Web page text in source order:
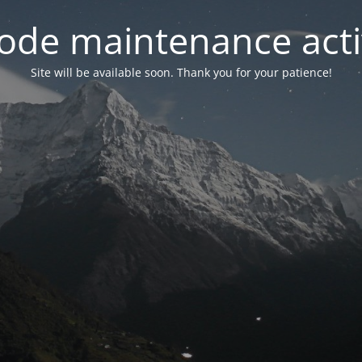
maintenance
Site will be available soon. Thank you for your patience!